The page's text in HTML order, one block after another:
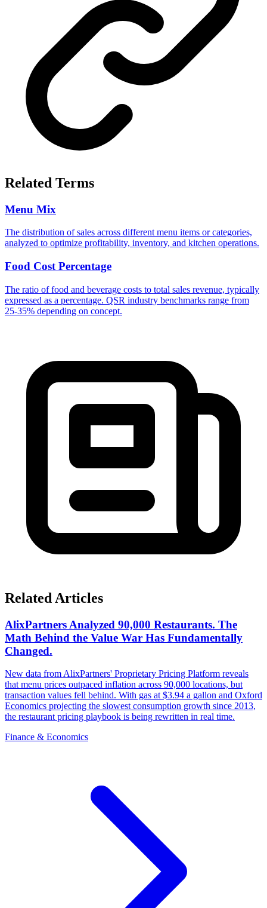
Related Terms
Menu Mix
The distribution of sales across different menu items or categories,
analyzed to optimize profitability, inventory, and kitchen operations.
Food Cost Percentage
The ratio of food and beverage costs to total sales revenue, typically
expressed as a percentage. QSR industry benchmarks range from
25-35% depending on concept.
Related Articles
AlixPartners Analyzed 90,000 Restaurants. The
Math Behind the Value War Has Fundamentally
Changed.
New data from AlixPartners' Proprietary Pricing Platform reveals
that menu prices outpaced inflation across 90,000 locations, but
transaction values fell behind. With gas at $3.94 a gallon and Oxford
Economics projecting the slowest consumption growth since 2013,
the restaurant pricing playbook is being rewritten in real time.
Finance & Economics